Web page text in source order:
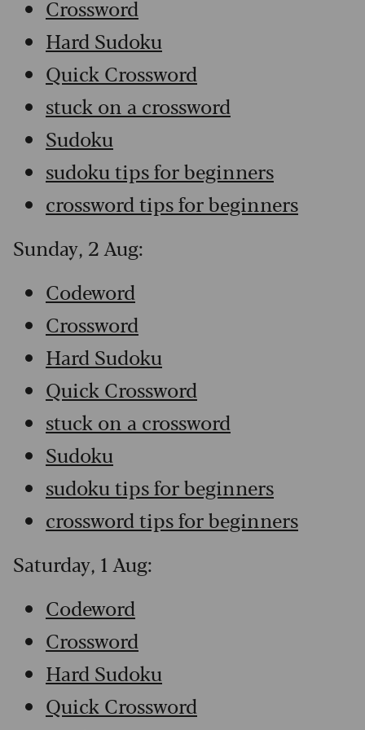
Crossword
Hard Sudoku
Quick Crossword
stuck on a crossword
Sudoku
sudoku tips for beginners
crossword tips for beginners
Sunday, 2 Aug:
Codeword
Crossword
Hard Sudoku
Quick Crossword
stuck on a crossword
Sudoku
sudoku tips for beginners
crossword tips for beginners
Saturday, 1 Aug:
Codeword
Crossword
Hard Sudoku
Quick Crossword